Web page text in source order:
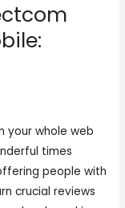
your whole web
times
people with
crucial reviews